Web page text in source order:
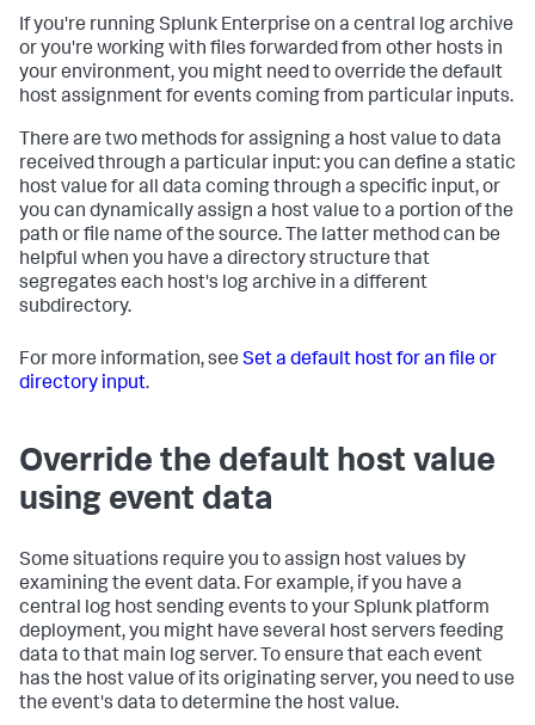
If you're running Splunk Enterprise on a central log archive
or you're working with files forwarded from other hosts in
your environment, you might need to override the default
host assignment for events coming from particular inputs.
There are two methods for assigning a host value to data
received through a particular input: you can define a static
host value for all data coming through a specific input, or
you can dynamically assign a host value to a portion of the
path or file name of the source. The latter method can be
helpful when you have a directory structure that
segregates each host's log archive in a different
subdirectory.
For more information, see Set a default host for an file or
directory input.
Override the default host value
using event data
Some situations require you to assign host values by
examining the event data. For example, if you have a
central log host sending events to your Splunk platform
deployment, you might have several host servers feeding
data to that main log server. To ensure that each event
has the host value of its originating server, you need to use
the event's data to determine the host value.